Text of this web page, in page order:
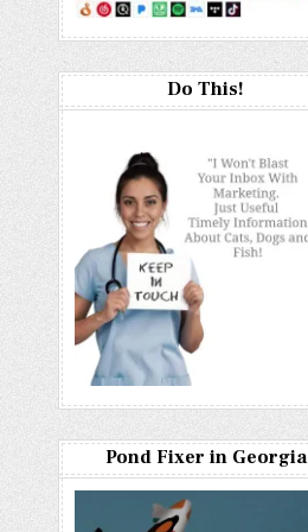
Do This!
Pond Fixer in Georgia